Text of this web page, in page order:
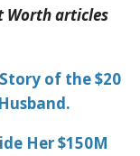
Worth articles
of the $20
Her $150M